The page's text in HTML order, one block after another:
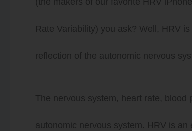
Rate Variability) you ask? Well, HRV
reflection of the autonomic nervous
The nervous system, heart rate,
autonomic nervous system. HRV is